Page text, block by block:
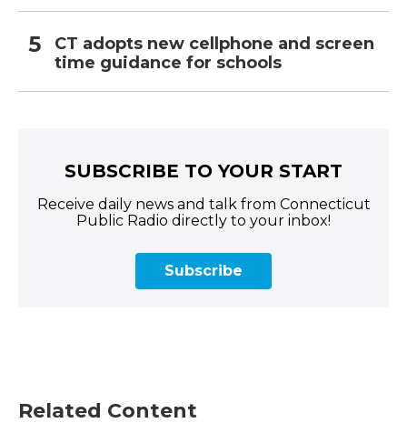
CT adopts new cellphone and screen
time guidance for schools
SUBSCRIBE TO YOUR START
Receive daily news and talk from Connecticut
Public Radio directly to your inbox!
Subscribe
Related Content